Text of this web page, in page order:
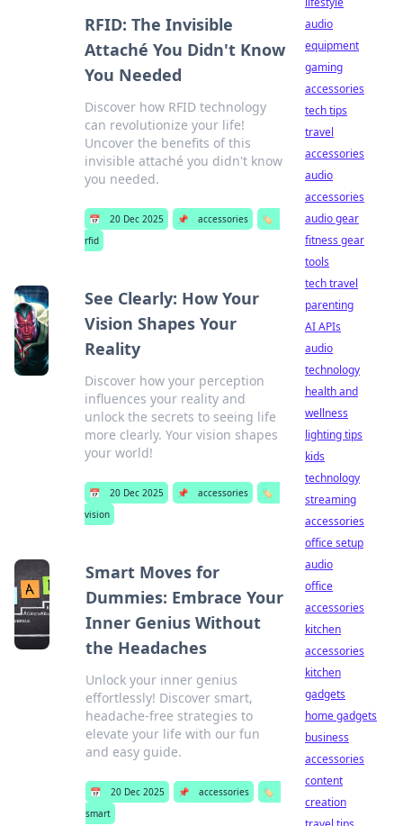
RFID: The Invisible
Attaché You Didn't Know
You Needed
Discover how RFID technology
can revolutionize your life!
Uncover the benefits of this
invisible attaché you didn't know
you needed.
📅 20 Dec 2025 📌 accessories
🏷️
rfid
See Clearly: How Your
Vision Shapes Your
Reality
Discover how your perception
influences your reality and
unlock the secrets to seeing life
more clearly. Your vision shapes
your world!
📅 20 Dec 2025 📌 accessories
🏷️
vision
Smart Moves for
Dummies: Embrace Your
Inner Genius Without
the Headaches
Unlock your inner genius
effortlessly! Discover smart,
headache-free strategies to
elevate your life with our fun
and easy guide.
📅 20 Dec 2025 📌 accessories
🏷️
smart
audio
equipment
gaming
accessories
tech tips
travel
accessories
audio
accessories
audio gear
fitness gear
tools
tech travel
parenting
AI APIs
audio
technology
health and
wellness
lighting tips
kids
technology
streaming
accessories
office setup
audio
office
accessories
kitchen
accessories
kitchen
gadgets
home gadgets
business
accessories
content
creation